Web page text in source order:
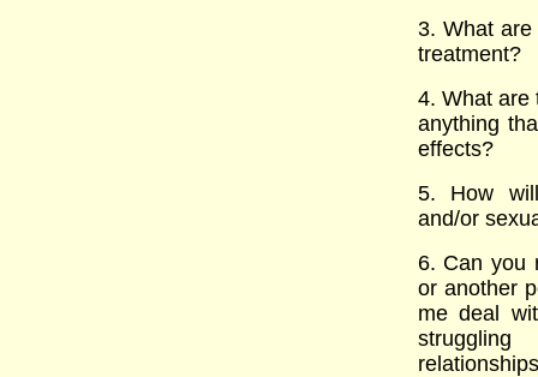
3. What
treatment?
4. What are
anything
effects?
5. How
and/or
6. Can you
or another
me deal